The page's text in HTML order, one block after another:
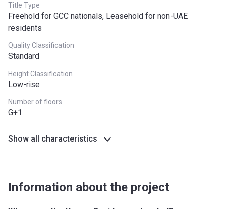
Title Type
Freehold for GCC nationals, Leasehold for non-UAE
residents
Quality Classification
Standard
Height Classification
Low-rise
Number of floors
G+1
Show all characteristics
Information about the project